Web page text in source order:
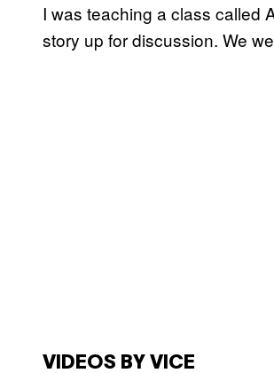
I was teaching a class called
story up for discussion. We
VIDEOS BY VICE